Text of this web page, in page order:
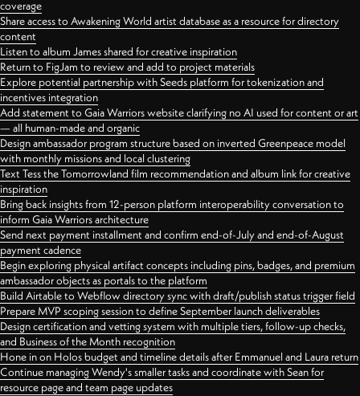
coverage
Share access to Awakening World artist database as a resource for directory
content
Listen to album James shared for creative inspiration
Return to FigJam to review and add to project materials
Explore potential partnership with Seeds platform for tokenization and
incentives integration
Add statement to Gaia Warriors website clarifying no AI used for content or art
— all human-made and organic
Design ambassador program structure based on inverted Greenpeace model
with monthly missions and local clustering
Text Tess the Tomorrowland film recommendation and album link for creative
inspiration
Bring back insights from 12-person platform interoperability conversation to
inform Gaia Warriors architecture
Send next payment installment and confirm end-of-July and end-of-August
payment cadence
Begin exploring physical artifact concepts including pins, badges, and premium
ambassador objects as portals to the platform
Build Airtable to Webflow directory sync with draft/publish status trigger field
Prepare MVP scoping session to define September launch deliverables
Design certification and vetting system with multiple tiers, follow-up checks,
and Business of the Month recognition
Hone in on Holos budget and timeline details after Emmanuel and Laura return
Continue managing Wendy's smaller tasks and coordinate with Sean for
resource page and team page updates